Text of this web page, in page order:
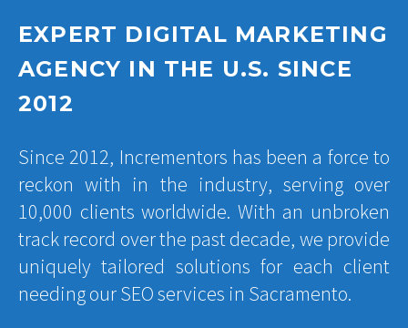
EXPERT DIGITAL MARKETING
AGENCY IN THE U.S. SINCE
2012
Since 2012, Incrementors has been a force to
reckon with in the industry, serving over
10,000 clients worldwide. With an unbroken
track record over the past decade, we provide
uniquely tailored solutions for each client
needing our SEO services in Sacramento.